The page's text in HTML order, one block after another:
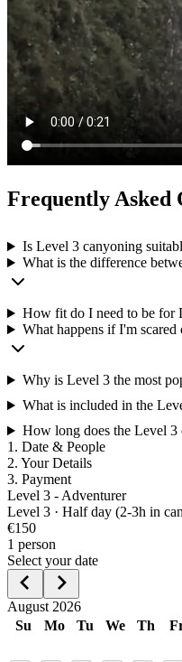
Frequently Asked
Is Level 3 canyoning
What is the difference
How fit do I need to be for
What happens if I'm
Why is Level 3 the most
What is included in the
How long does the Level 3
1 . Date & People
2. Your Details
3. Payment
Level 3 - Adventurer
Level 3 · Half day (2-3h in
€150
1 person
Select your date
August 2026
Su
Mo Tu We Th